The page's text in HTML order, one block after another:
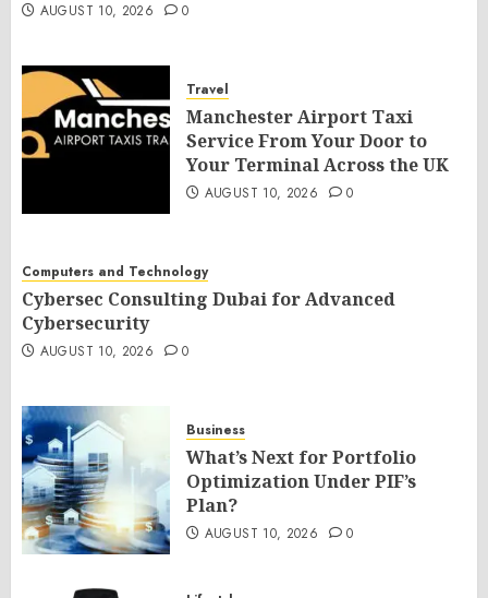
AUGUST 10, 2026 0
Travel
Manchester Airport Taxi
Service From Your Door to
Your Terminal Across the UK
AUGUST 10, 2026 0
Computers and Technology
Cybersec Consulting Dubai for Advanced
Cybersecurity
AUGUST 10, 2026 0
Business
What’s Next for Portfolio
Optimization Under PIF’s
Plan?
AUGUST 10, 2026 0